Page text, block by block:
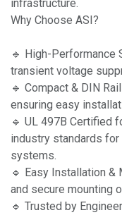
infrastructure.
Why Choose ASI?
🔹 High-
transient voltage
🔹 Compact & DIN
ensuring easy
🔹 UL 497B Certified
industry standards
systems.
🔹 Easy Installation &
and secure mounting
🔹 Trusted by